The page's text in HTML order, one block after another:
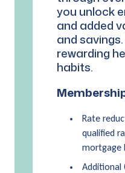
you unlock
and added
and
rewarding
habits.
Rate
qualified
mortgage
Additional